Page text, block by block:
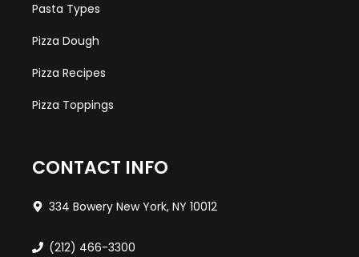
Pasta Types
Pizza Dough
Pizza Recipes
Pizza Toppings
CONTACT INFO
334 Bowery New York, NY 10012
(212) 466-3300